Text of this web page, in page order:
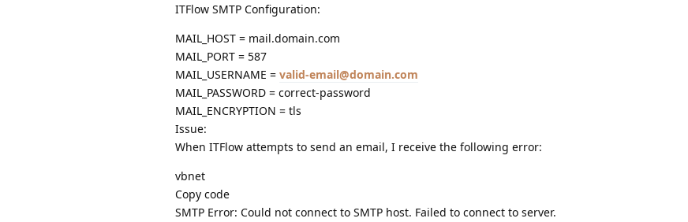
ITFlow SMTP Configuration:
MAIL_HOST = mail.domain.com
MAIL_PORT = 587
MAIL_USERNAME = valid-email@domain.com
MAIL_PASSWORD = correct-password
MAIL_ENCRYPTION = tls
Issue:
When ITFlow attempts to send an email, I receive the following error:
vbnet
Copy code
SMTP Error: Could not connect to SMTP host. Failed to connect to server.